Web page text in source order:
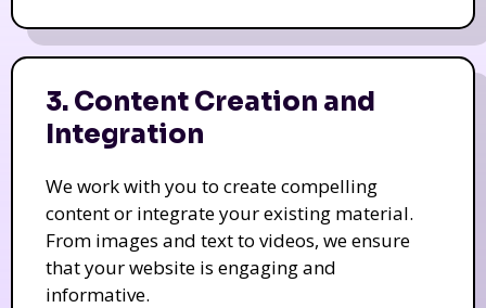
3. Content Creation and
Integration
We work with you to create compelling
content or integrate your existing material.
From images and text to videos, we ensure
that your website is engaging and
informative.